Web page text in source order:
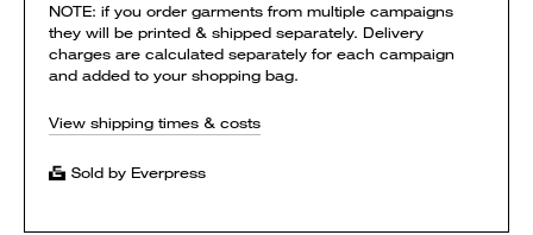
NOTE: if you order garments from multiple campaigns
they will be printed & shipped separately. Delivery
charges are calculated separately for each campaign
and added to your shopping bag.
View shipping times & costs
Sold by Everpress